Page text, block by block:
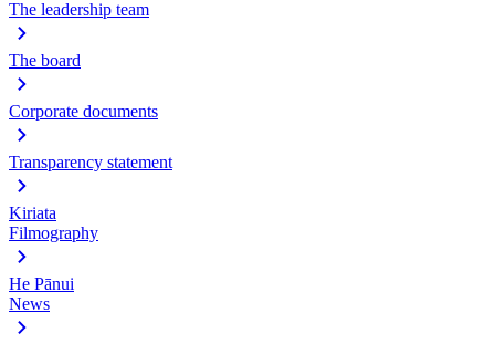
The leadership team
The board
Corporate documents
Transparency statement
Kiriata
Filmography
He Pānui
News